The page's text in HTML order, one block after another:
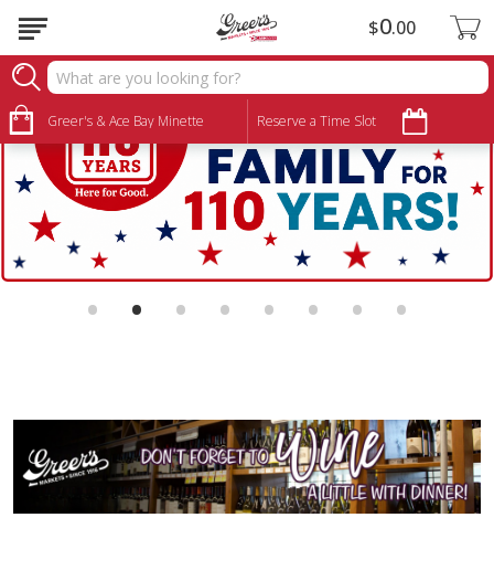
Greer's & Ace Bay Minette Reserve a Time Slot
$0 00
• • • • • • • •